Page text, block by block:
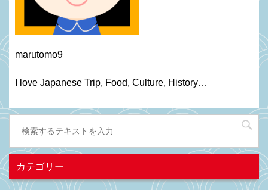
marutomo9
I love Japanese Trip, Food, Culture, H istory…
カテゴリー